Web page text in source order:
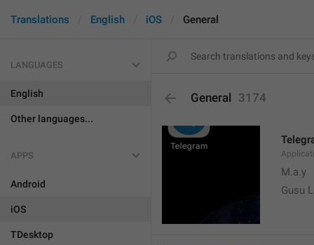
Translations English iOS General
LANGUAGES
English
Other languages...
APPS
Android
iOS
TDesktop
General 3174
M.a.y
Gusu